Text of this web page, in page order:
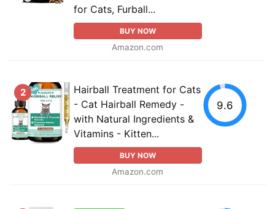
for Cats, Furball...
BUY NOW
Amazon.com
2
Hairball Treatment for Cats
- Cat Hairball Remedy -
with Natural Ingredients &
Vitamins - Kitten...
BUY NOW
Amazon.com
9.6